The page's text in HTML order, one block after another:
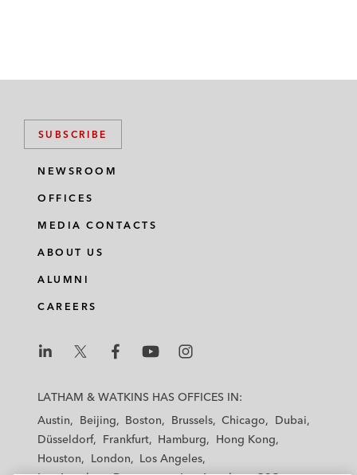
SUBSCRIBE
NEWSROOM
OFFICES
MEDIA CONTACTS
ABOUT US
ALUMNI
CAREERS
a
a
h
a
h
a
a
m
LATHAM & WATKINS HAS OFFICES IN:
Austin
Beijing Boston Brussels Chicago
Dubai
Düsseldorf
Frankfurt Hamburg
Hong Kong
Houston
London
Los Angeles